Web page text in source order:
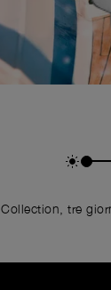
tre